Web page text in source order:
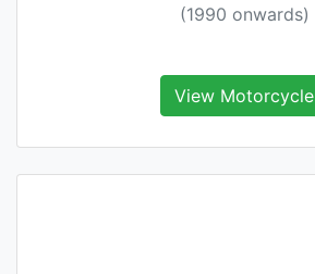
(1990 onwards)
View Motorcycle